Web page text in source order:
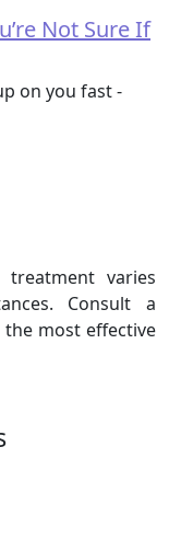
Not Sure If
on you fast -
varies
Consult a
most effective